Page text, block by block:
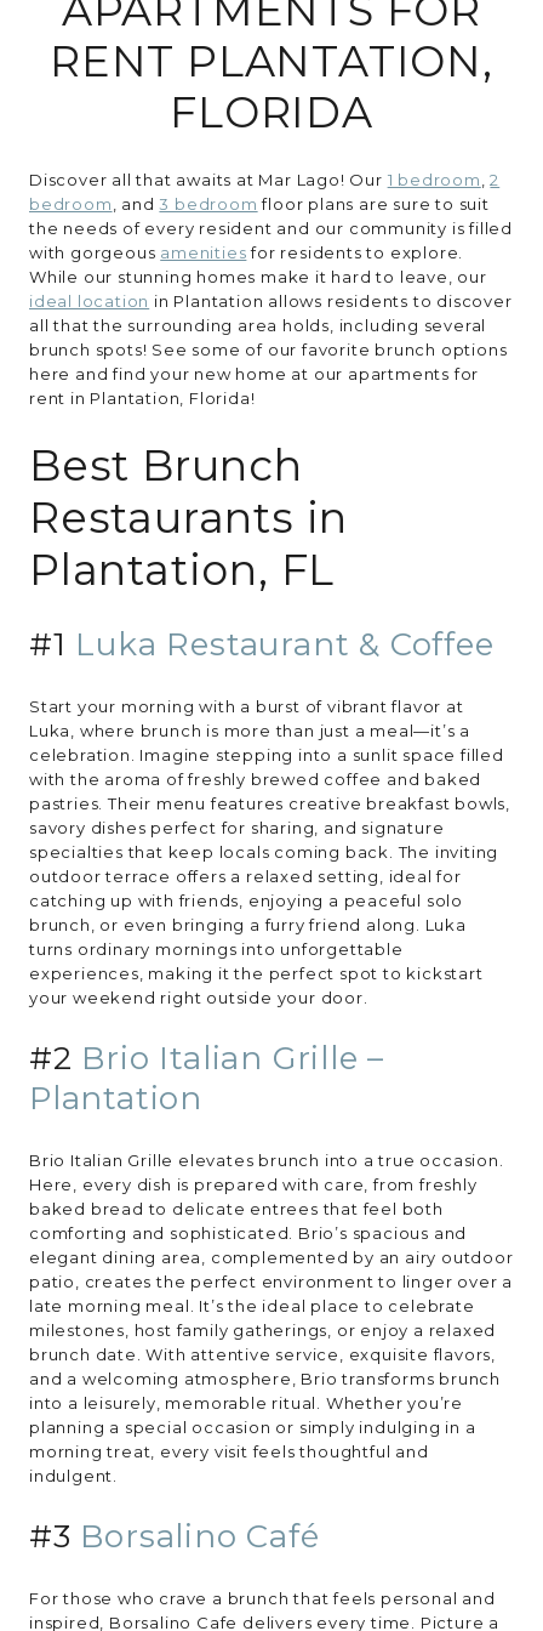
RESIDENTS
CONTACT
RENT PLANTATION,
FLORIDA
Discover all that awaits at Mar Lago! Our 1 bedroom ,2
bedroom
, and3 bedroom floor plans are sure to suit
the needs of every resident and our community is filled
with gorgeous amenitiesfor residents to explore.
While our stunning homes make it hard to leave, our
ideal location in Plantation allows residents to discover
all that the surrounding area holds, including several
brunch spots! See some of our favorite brunch options
here and find your new home at our apartments for
rent in Plantation, Florida!
Best Brunch
Restaurants in
Plantation, FL
#1 Luka Restaurant & Coffee
Start your morning with a burst of vibrant flavor at
Luka, where brunch is more than just a meal—it’s a
celebration. Imagine stepping into a sunlit space filled
with the aroma of freshly brewed coffee and baked
pastries. Their menu features creative breakfast bowls,
savory dishes perfect for sharing, and signature
specialties that keep locals coming back. The inviting
outdoor terrace offers a relaxed setting, ideal for
catching up with friends, enjoying a peaceful solo
brunch, or even bringing a furry friend along. Luka
turns ordinary mornings into unforgettable
experiences, making it the perfect spot to kickstart
your weekend right outside your door.
#2 Brio Italian Grille –
Plantation
Brio Italian Grille elevates brunch into a true occasion.
Here, every dish is prepared with care, from freshly
baked bread to delicate entrees that feel both
comforting and sophisticated. Brio’s spacious and
elegant dining area, complemented by an airy outdoor
patio, creates the perfect environment to linger over a
late morning meal. It’s the ideal place to celebrate
milestones, host family gatherings, or enjoy a relaxed
brunch date. With attentive service, exquisite flavors,
and a welcoming atmosphere, Brio transforms brunch
into a leisurely, memorable ritual. Whether you’re
planning a special occasion or simply indulging in a
morning treat, every visit feels thoughtful and
indulgent.
#3 Borsalino Café
For those who crave a brunch that feels personal and
inspired, Borsalino Cafe delivers every time. Picture a